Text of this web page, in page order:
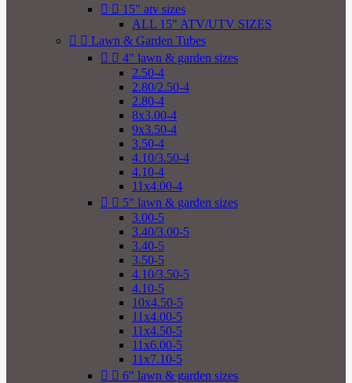
  15" atv sizes
ALL 15" ATV/UTV SIZES
  Lawn & Garden Tubes
  4" lawn & garden sizes
2.50-4
2.80/2.50-4
2.80-4
8x3.00-4
9x3.50-4
3.50-4
4.10/3.50-4
4.10-4
11x4.00-4
  5" lawn & garden sizes
3.00-5
3.40/3.00-5
3.40-5
3.50-5
4.10/3.50-5
4.10-5
10x4.50-5
11x4.00-5
11x4.50-5
11x6.00-5
11x7.10-5
  6" lawn & garden sizes